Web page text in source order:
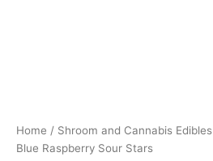
Home / Shroom and Cannabis Edibles
Blue Raspberry Sour Stars